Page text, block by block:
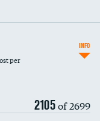
per
2105of 2699
INFO